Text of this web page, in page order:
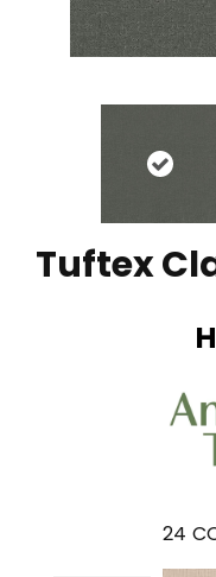
Tuftex
24